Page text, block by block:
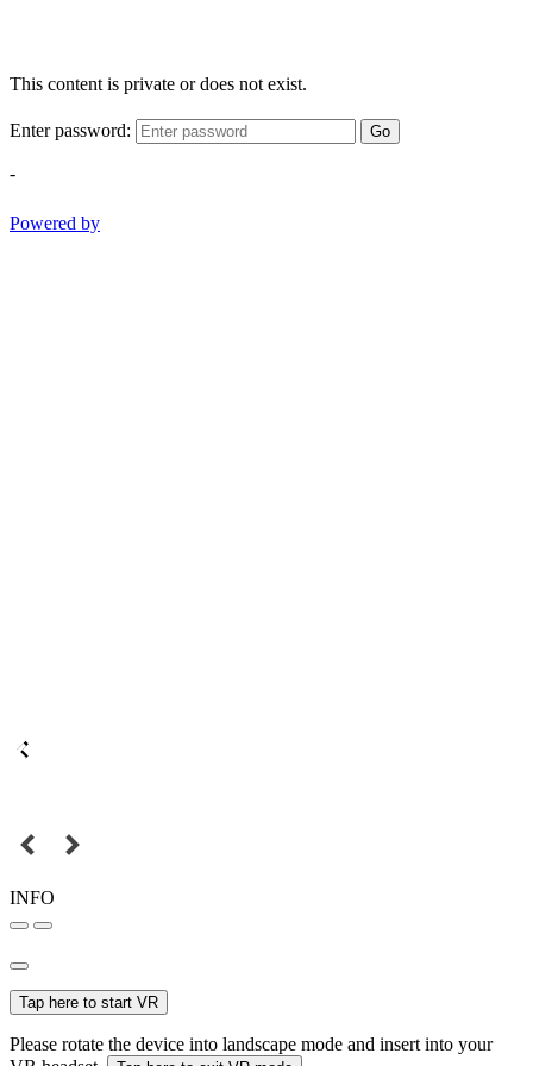
This content is private or does not exist.
Enter password: Go
-
Powered by
INFO
Tap here to start VR
Please rotate the device into landscape mode and insert into your